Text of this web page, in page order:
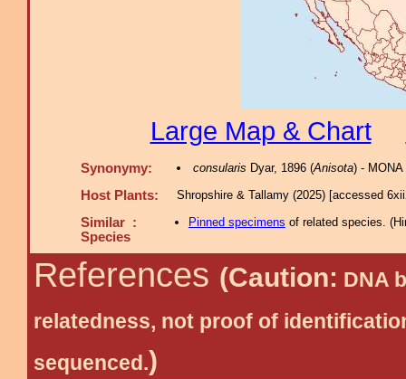
Large Map & Chart
Synonymy: consularis Dyar, 1896 (Anisota) - MONA
Host Plants: Shropshire & Tallamy (2025) [accessed
Similar :
Species
Pinned specimens of related species. (
References (Caution: DNA
relatedness, not proof of
sequenced.)